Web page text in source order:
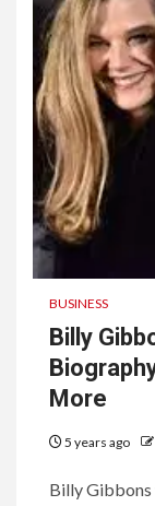
BUSINESS
Billy
More
5 years ago
Billy Gibbons